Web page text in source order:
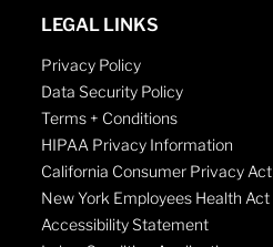
LEGAL LINKS
Privacy Policy
Data Security Policy
Terms + Conditions
HIPAA Privacy Information
California Consumer Privacy Act
New York Employees Health Act
Accessibility Statement